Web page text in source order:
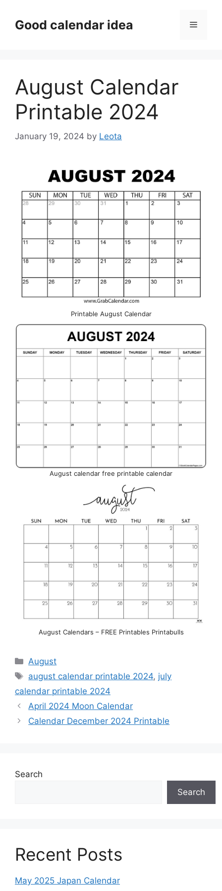
contentGood calendar idea Menu
August Calendar
Printable 2024
January 19, 2024 by Leota
Printable August Calendar
August calendar free printable calendar
August Calendars – FREE Printables Printabulls
Categories
August
Tags
august calendar printable 2024, july
calendar printable 2024
April 2024 Moon Calendar
Calendar December 2024 Printable
Search
Search
Recent Posts
May 2025 Japan Calendar